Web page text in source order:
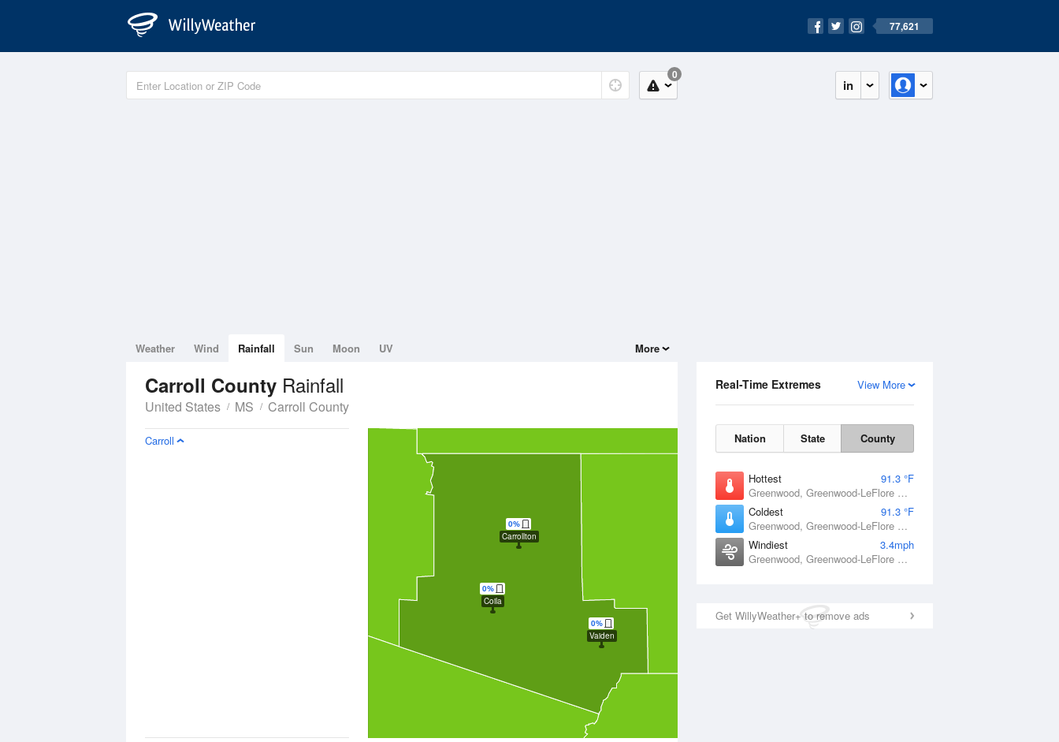
77,621
in
0
View More
Real-Time Extremes
Nation State County
Hottest
91.3 °F
Greenwood, Greenwood-LeFlore Airport, MS
Coldest
91.3 °F
Greenwood, Greenwood-LeFlore Airport, MS
Windiest
3.4mph
Greenwood, Greenwood-LeFlore Airport, MS
Get WillyWeather+ to remove ads
Weather Wind Rainfall Sun Moon UV More
Carroll County Rainfall
United States MS Carroll County
0%
Coila
0%
Vaiden
0%
Carrollton
Carroll